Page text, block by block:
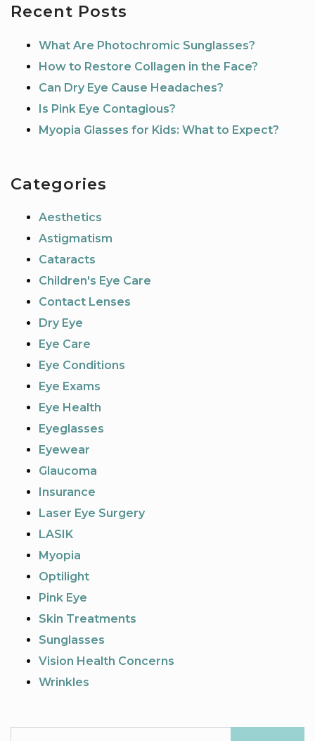
Recent Posts
What Are Photochromic Sunglasses?
How to Restore Collagen in the Face?
Can Dry Eye Cause Headaches?
Is Pink Eye Contagious?
Myopia Glasses for Kids: What to Expect?
Categories
Aesthetics
Astigmatism
Cataracts
Children's Eye Care
Contact Lenses
Dry Eye
Eye Care
Eye Conditions
Eye Exams
Eye Health
Eyeglasses
Eyewear
Glaucoma
Insurance
Laser Eye Surgery
LASIK
Myopia
Optilight
Pink Eye
Skin Treatments
Sunglasses
Vision Health Concerns
Wrinkles